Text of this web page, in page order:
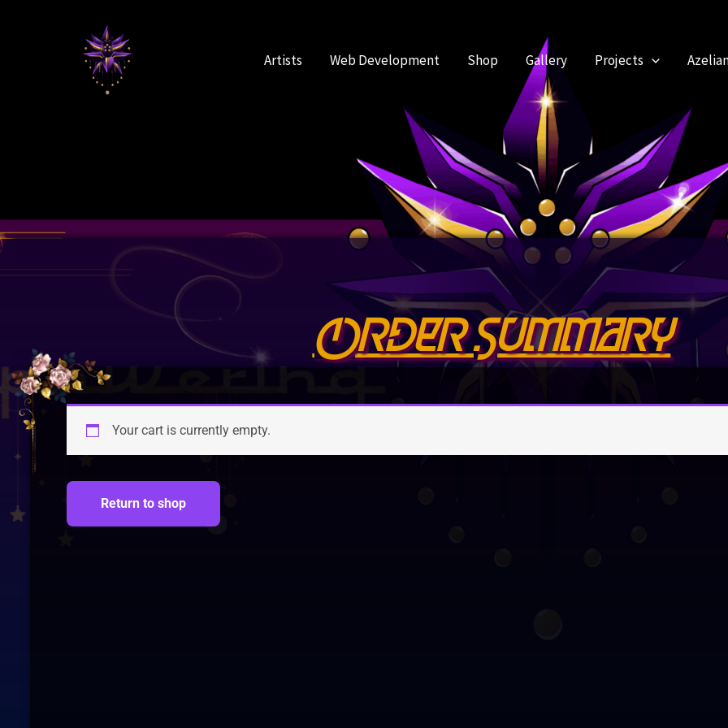
Artists Web Development Shop Gallery Projects
Order Summary
Your cart is currently empty.
Return to shop